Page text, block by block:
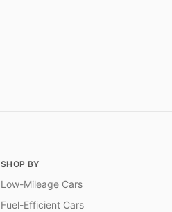
SHOP BY
Low-Mileage Cars
Fuel-Efficient Cars